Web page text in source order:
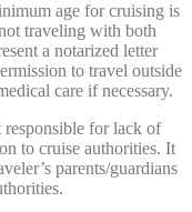
age for cruising is
traveling with both
a notarized letter
to travel outside
care if necessary.
for lack of
to cruise authorities. It
parents/guardians